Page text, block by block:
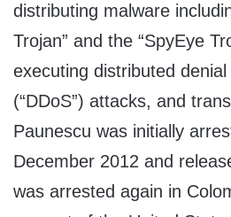
distributing malware
Trojan” and the “SpyEye
executing distributed
(“DDoS”) attacks, and
Paunescu was initially
December 2012 and
was arrested again in